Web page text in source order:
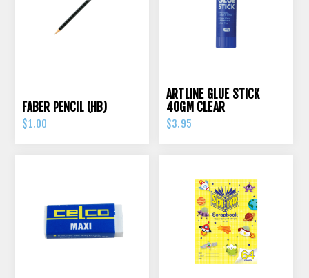
FABER PENCIL (HB)
$1.00
ARTLINE GLUE STICK
40GM CLEAR
$3.95